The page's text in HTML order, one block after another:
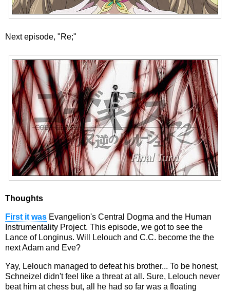
Next episode, "Re;"
Thoughts
First it was Evangelion's Central Dogma and the Human
Instrumentality Project. This episode, we got to see the
Lance of Longinus. Will Lelouch and C.C. become the the
next Adam and Eve?
Yay, Lelouch managed to defeat his brother... To be honest,
Schneizel didn't feel like a threat at all. Sure, Lelouch never
beat him at chess but, all he had so far was a floating